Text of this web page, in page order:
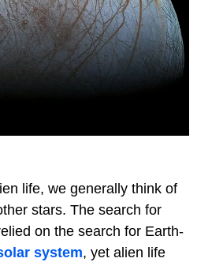
life, we generally think of
stars. The search for
on the search for Earth-
system, yet alien life